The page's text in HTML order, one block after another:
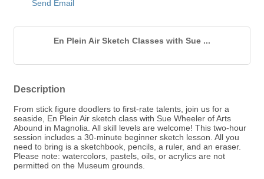
Send Email
En Plein Air Sketch Classes with Sue ...
Description
From stick figure doodlers to first-rate talents, join us for a
seaside, En Plein Air sketch class with Sue Wheeler of Arts
Abound in Magnolia. All skill levels are welcome! This two-hour
session includes a 30-minute beginner sketch lesson. All you
need to bring is a sketchbook, pencils, a ruler, and an eraser.
Please note: watercolors, pastels, oils, or acrylics are not
permitted on the Museum grounds.